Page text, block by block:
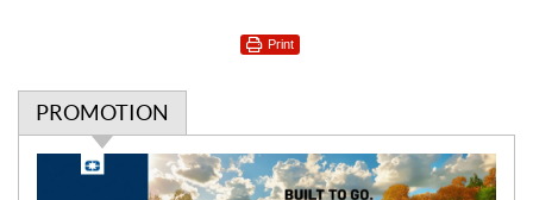
Print
PROMOTION